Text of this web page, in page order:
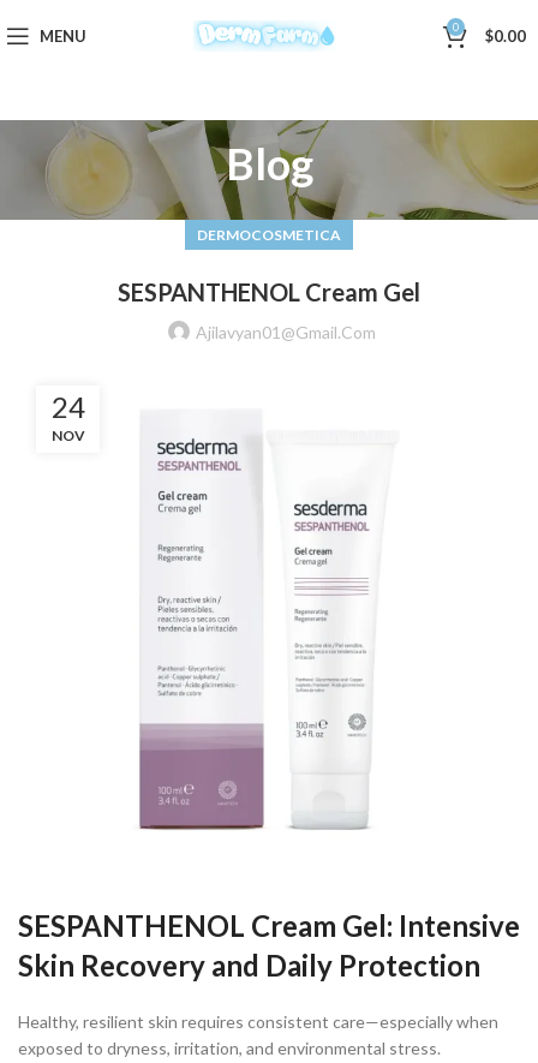
MENU 0 $0.00
Blog
DERMOCOSMETICA
SESPANTHENOL Cream Gel
Ajilavyan01@gmail.com
24
NOV
SESPANTHENOL Cream Gel: Intensive
Skin Recovery and Daily Protection
Healthy, resilient skin requires consistent care—especially when
exposed to dryness, irritation, and environmental stress.